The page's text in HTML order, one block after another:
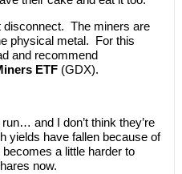
disconnect. The miners are
physical metal. For this
and recommend
ETF(GDX).
and I don’t think they’re
yields have fallen because of
a little harder to
now.